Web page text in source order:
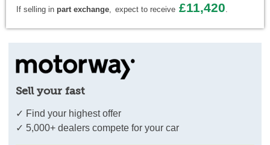
If selling in part exchange, expect to receive £11,420.
Sell your fast
✓ Find your highest offer
✓ 5,000+ dealers compete for your car